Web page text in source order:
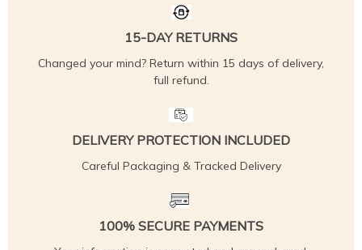
15-DAY RETURNS
Changed your mind? Return within 15 days of delivery,
full refund.
DELIVERY PROTECTION INCLUDED
Careful Packaging & Tracked Delivery
100% SECURE PAYMENTS